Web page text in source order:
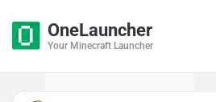
OneLauncher
Your Minecraft Launcher